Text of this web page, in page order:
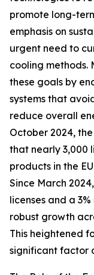
promote long-
emphasis on
urgent need to
cooling methods.
these goals by
systems that
reduce overall
October 2024,
that nearly 3,000
products in the
Since March
licenses and a
robust growth
This heightened
significant factor